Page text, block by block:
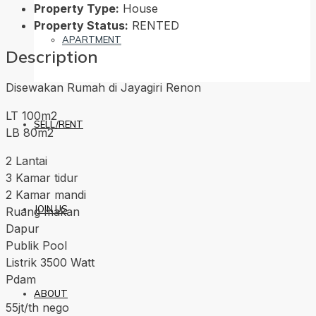
APARTMENT
SELL/RENT
JOIN US
ABOUT
Property Type: House
Property Status: RENTED
Description
Disewakan Rumah di Jayagiri Renon
LT 100m2
LB 80m2
2 Lantai
3 Kamar tidur
2 Kamar mandi
Ruang makan
Dapur
Publik Pool
Listrik 3500 Watt
Pdam
55jt/th nego